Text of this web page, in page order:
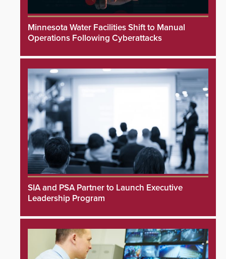
Minnesota Water Facilities Shift to Manual
Operations Following Cyberattacks
SIA and PSA Partner to Launch Executive
Leadership Program